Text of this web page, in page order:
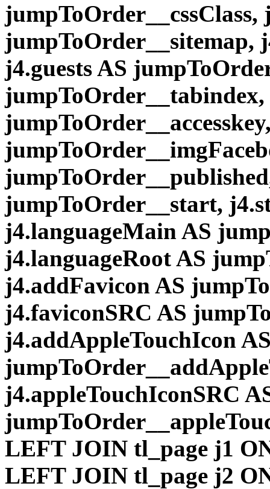
jumpToOrder__cssClass,
jumpToOrder__sitemap,
j4.guests AS
jumpToOrder__tabindex,
jumpToOrder__start,
j4.languageMain AS
j4.languageRoot AS
j4.addFavicon AS
j4.faviconSRC AS
j4.addAppleTouchIcon
j4.appleTouchIconSRC
LEFT JOIN tl_page j1
LEFT JOIN tl_page j2